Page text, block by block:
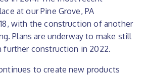
at our Pine Grove, PA
with the construction of another
Plans are underway to make still
further construction in 2022.
to create new products